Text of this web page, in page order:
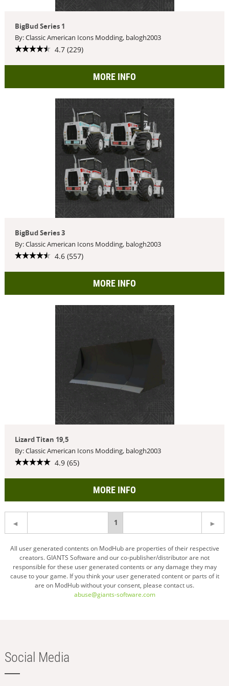
BigBud Series 1
By: Classic American Icons Modding, balogh2003
4.7 (229)
MORE INFO
BigBud Series 3
By: Classic American Icons Modding, balogh2003
4.6 (557)
MORE INFO
Lizard Titan 19,5
By: Classic American Icons Modding, balogh2003
4.9 (65)
MORE INFO
You're
on
page
1
All user generated contents on ModHub are properties of their respective
creators. GIANTS Software and our co-publisher/distributor are not
responsible for these user generated contents or any damage they may
cause to your game. If you think your user generated content or parts of it
are on ModHub without your consent, please contact us.
abuse@giants-software.com
Social Media